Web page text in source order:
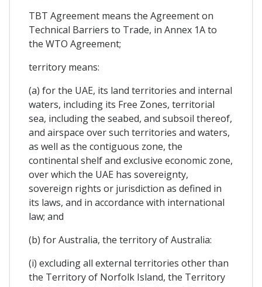
TBT Agreement means the Agreement on
Technical Barriers to Trade, in Annex 1A to
the WTO Agreement;
territory means:
(a) for the UAE, its land territories and internal
waters, including its Free Zones, territorial
sea, including the seabed, and subsoil thereof,
and airspace over such territories and waters,
as well as the contiguous zone, the
continental shelf and exclusive economic zone,
over which the UAE has sovereignty,
sovereign rights or jurisdiction as defined in
its laws, and in accordance with international
law; and
(b) for Australia, the territory of Australia:
(i) excluding all external territories other than
the Territory of Norfolk Island, the Territory